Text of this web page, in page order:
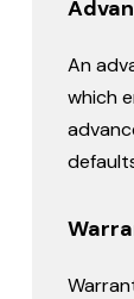
An
which